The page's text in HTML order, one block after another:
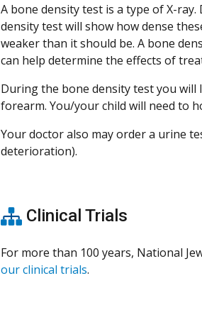
A bone density test is a type of X-
density test will show how dense
weaker than it should be. A bone
can help determine the effects of
During the bone density test you will
forearm. You/your child will need to
Your doctor also may order a urine
deterioration).
Clinical Trials
For more than 100 years, National
our clinical trials.